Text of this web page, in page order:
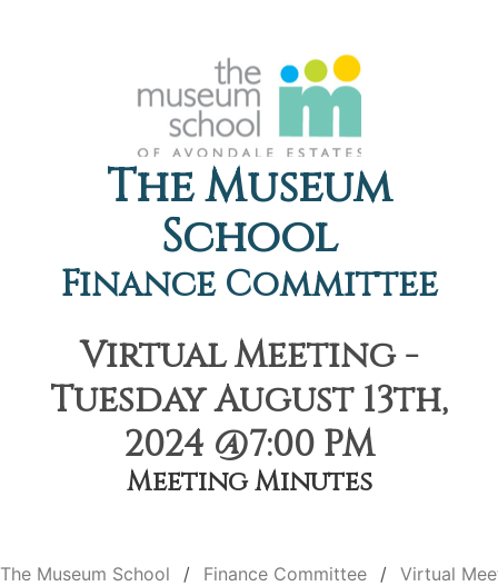
The Museum
School
Finance Committee
Virtual Meeting -
Tuesday August 13th,
2024 @7:00 PM
Meeting Minutes
The Museum School Finance Committee Virtual